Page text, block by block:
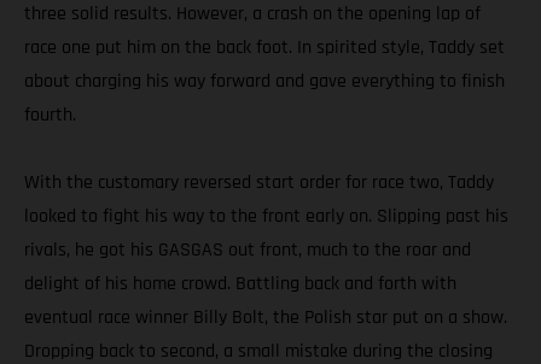
three solid results. However, a crash on the opening lap of
race one put him on the back foot. In spirited style, Taddy set
about charging his way forward and gave everything to finish
fourth.
With the customary reversed start order for race two, Taddy
looked to fight his way to the front early on. Slipping past his
rivals, he got his GASGAS out front, much to the roar and
delight of his home crowd. Battling back and forth with
eventual race winner Billy Bolt, the Polish star put on a show.
Dropping back to second, a small mistake during the closing